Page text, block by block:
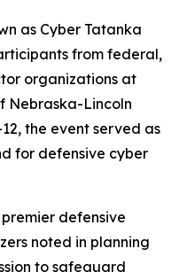
as Cyber Tatanka
from federal,
organizations at
Nebraska-Lincoln
the event served as
for defensive cyber
defensive
noted in planning
to safeguard